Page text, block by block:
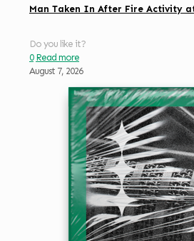
Man Taken In After Fire Activity
Do you like it?
0 Read more
August 7, 2026